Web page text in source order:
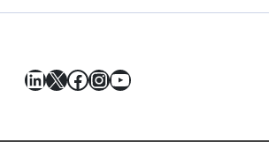
LinkedIn
X Facebook
Instagram
YouTube